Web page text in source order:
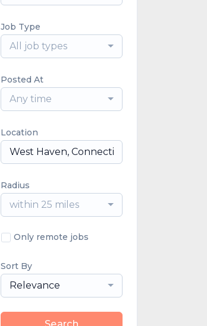
Job Type
All job types
Posted At
Any time
Location
Radius
within 25 miles
Only remote jobs
Sort By
Relevance